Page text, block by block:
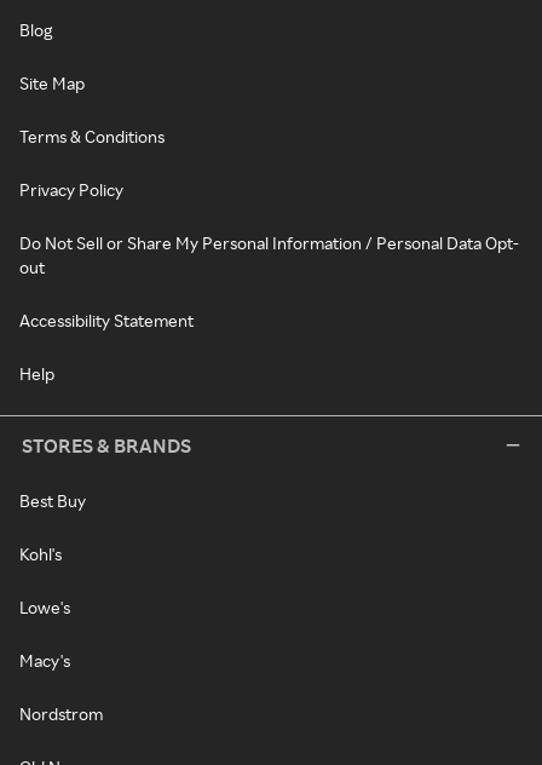
Blog
Site Map
Terms & Conditions
Privacy Policy
Do Not Sell or Share My Personal Information / Personal Data Opt-
out
Accessibility Statement
Help
STORES & BRANDS
Best Buy
Kohl's
Lowe's
Macy's
Nordstrom